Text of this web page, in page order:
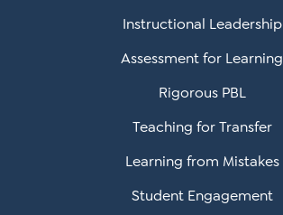
Instructional Leadership
Assessment for Learning
Rigorous PBL
Teaching for Transfer
Learning from Mistakes
Student Engagement